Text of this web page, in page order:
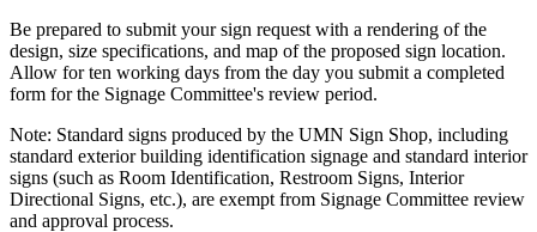
Be prepared to submit your sign request with a rendering of the
design, size specifications, and map of the proposed sign location.
Allow for ten working days from the day you submit a completed
form for the Signage Committee's review period.
Note: Standard signs produced by the UMN Sign Shop, including
standard exterior building identification signage and standard interior
signs (such as Room Identification, Restroom Signs, Interior
Directional Signs, etc.), are exempt from Signage Committee review
and approval process.